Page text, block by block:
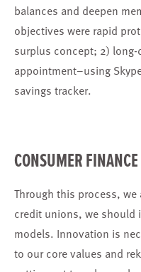
balances and deepen
objectives were rapid
surplus concept; 2)
appointment–using
savings tracker.
CONSUMER
Through this process,
credit unions, we should
models. Innovation is
to our core values and